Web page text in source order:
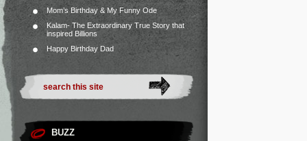
Mom’s Birthday & My Funny Ode
Kalam- The Extraordinary True Story that
inspired Billions
Happy Birthday Dad
BUZZ